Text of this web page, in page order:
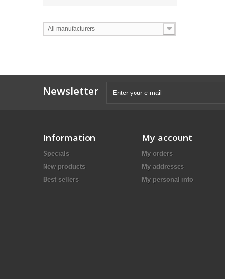
All manufacturers
Newsletter
Information
Specials
New products
Best sellers
My account
My orders
My addresses
My personal info